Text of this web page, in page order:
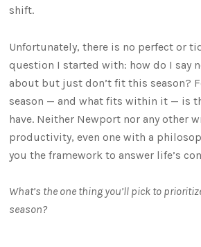
shift.
Unfortunately, there is no perfect or
question I started with: how do I say
about but just don’t fit this season?
season — and what fits within it — is
have. Neither Newport nor any other
productivity, even one with a
you the framework to answer life’s
What’s the one thing you’ll pick to
season?